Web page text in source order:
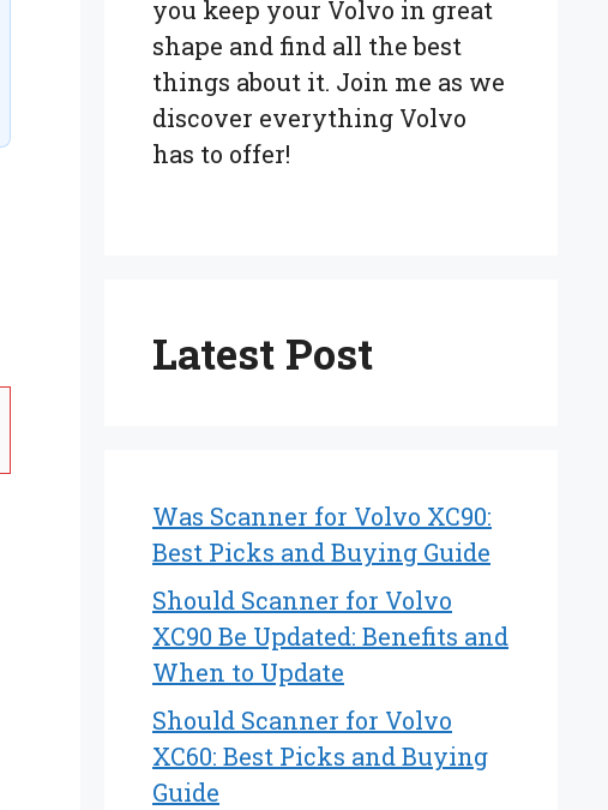
you keep your Volvo in great
shape and find all the best
things about it. Join me as we
discover everything Volvo
has to offer!
Latest Post
Was Scanner for Volvo XC90:
Best Picks and Buying Guide
Should Scanner for Volvo
XC90 Be Updated: Benefits and
When to Update
Should Scanner for Volvo
XC60: Best Picks and Buying
Guide